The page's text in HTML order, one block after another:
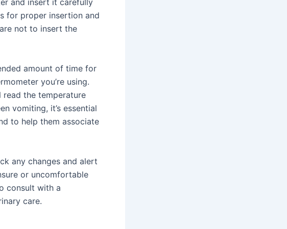
and insert it carefully
for proper insertion and
not to insert the
amount of time for
you’re using.
read the temperature
vomiting, it’s essential
to help them associate
any changes and alert
or uncomfortable
consult with a
care.